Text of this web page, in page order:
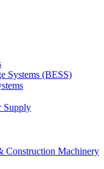
Systems (BESS)
Supply
Construction Machinery